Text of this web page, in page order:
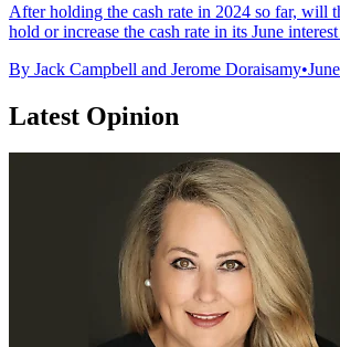
After holding the cash rate in 2024 so far, will
hold or increase the cash rate in its June
By Jack Campbell and Jerome Doraisamy•
Latest Opinion